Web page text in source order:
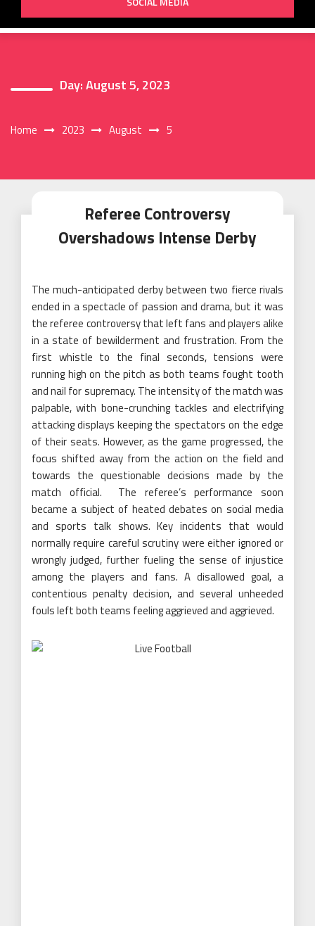
Day:August 5, 2023
Home 2023 August 5
Referee Controversy
Overshadows Intense Derby
The much-anticipated derby between two fierce rivals
ended in a spectacle of passion and drama, but it was
the referee controversy that left fans and players alike
in a state of bewilderment and frustration. From the
first whistle to the final seconds, tensions were
running high on the pitch as both teams fought tooth
and nail for supremacy. The intensity of the match was
palpable, with bone-crunching tackles and electrifying
attacking displays keeping the spectators on the edge
of their seats. However, as the game progressed, the
focus shifted away from the action on the field and
towards the questionable decisions made by the
match official. The referee’s performance soon
became a subject of heated debates on social media
and sports talk shows. Key incidents that would
normally require careful scrutiny were either ignored or
wrongly judged, further fueling the sense of injustice
among the players and fans. A disallowed goal, a
contentious penalty decision, and several unheeded
fouls left both teams feeling aggrieved and aggrieved.